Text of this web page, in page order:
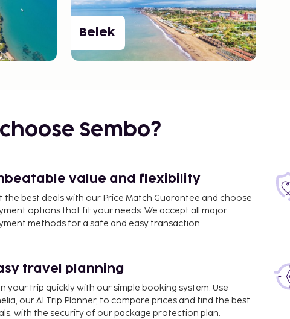
Belek
Sembo?
value and flexibility
the best deals with our Price Match Guarantee and choose
options that fit your needs. We accept all major
methods for a safe and easy transaction.
travel planning
your trip quickly with our simple booking system. Use
our AI Trip Planner, to compare prices and find the best
with the security of our package protection plan.